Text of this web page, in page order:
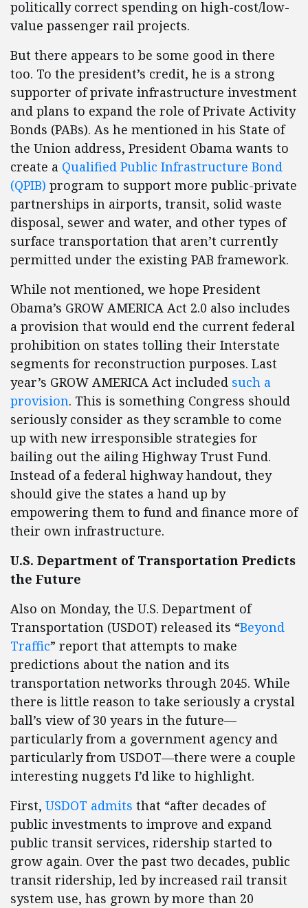
politically correct spending on high-cost/low-
value passenger rail projects.
But there appears to be some good in there
too. To the president’s credit, he is a strong
supporter of private infrastructure investment
and plans to expand the role of Private Activity
Bonds (PABs). As he mentioned in his State of
the Union address, President Obama wants to
create a Qualified Public Infrastructure Bond
(QPIB) program to support more public-private
partnerships in airports, transit, solid waste
disposal, sewer and water, and other types of
surface transportation that aren’t currently
permitted under the existing PAB framework.
While not mentioned, we hope President
Obama’s GROW AMERICA Act 2.0 also includes
a provision that would end the current federal
prohibition on states tolling their Interstate
segments for reconstruction purposes. Last
year’s GROW AMERICA Act included such a
provision. This is something Congress should
seriously consider as they scramble to come
up with new irresponsible strategies for
bailing out the ailing Highway Trust Fund.
Instead of a federal highway handout, they
should give the states a hand up by
empowering them to fund and finance more of
their own infrastructure.
U.S. Department of Transportation Predicts
the Future
Also on Monday, the U.S. Department of
Transportation (USDOT) released its “Beyond
Traffic” report that attempts to make
predictions about the nation and its
transportation networks through 2045. While
there is little reason to take seriously a crystal
ball’s view of 30 years in the future—
particularly from a government agency and
particularly from USDOT—there were a couple
interesting nuggets I’d like to highlight.
First, USDOT admits that “after decades of
public investments to improve and expand
public transit services, ridership started to
grow again. Over the past two decades, public
transit ridership, led by increased rail transit
system use, has grown by more than 20